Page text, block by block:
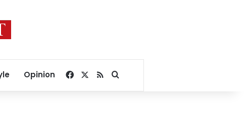
Opinion Facebook
RSSSearch for